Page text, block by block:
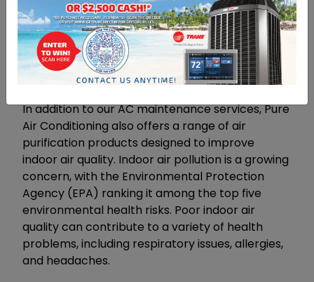
performance, while also enjoying cost savings
and added convenience.
The Importance Of Air
Purification
In addition to our AC maintenance services, Pure
Air Conditioning also offers a range of air
purification products designed to improve
indoor air quality. Indoor air pollution is a growing
concern, with the Environmental Protection
Agency (EPA) ranking it among the top five
environmental health risks. Poor indoor air
quality can contribute to a variety of health
problems, including respiratory issues, allergies,
and headaches.